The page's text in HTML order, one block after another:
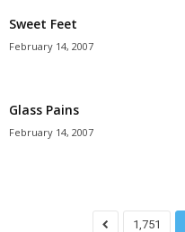
Sweet Feet
February 14, 2007
Glass Pains
February 14, 2007
1,751